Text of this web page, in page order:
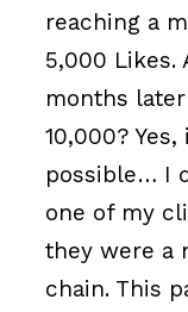
reaching a
5,000 Likes.
months
10,000? Yes,
possible… I
one of my
they were a
chain. This